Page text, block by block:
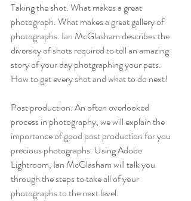
Taking the shot. What makes a great
photograph. What makes a great gallery of
photographs. Ian McGlasham describes the
diversity of shots required to tell an amazing
story of your day photgraphing your pets.
How to get every shot and what to do next!
Post production. An often overlooked
process in photography, we will explain the
importance of good post production for you
precious photographs. Using Adobe
Lightroom, Ian McGlasham will talk you
through the steps to take all of your
photographs to the next level.